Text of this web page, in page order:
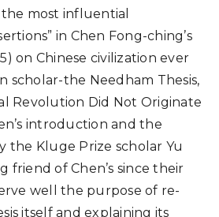
most influential
in Chen Fong-ching’s
on Chinese civilization ever
scholar-the Needham Thesis,
Revolution Did Not Originate
introduction and the
the Kluge Prize scholar Yu
friend of Chen’s since their
well the purpose of re-
itself and explaining its